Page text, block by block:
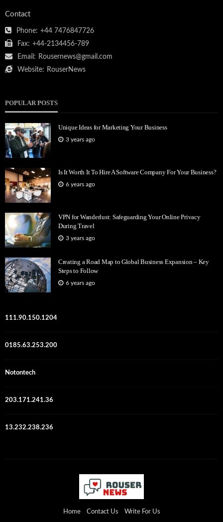
Contact
Phone: +44 7476847726
Fax: +44-2134456-789
Email: Rousernews@gmail.com
Website: RouserNews
POPULAR POSTS
Unique Ideas for Marketing Your Business
3 years ago
Is It Worth It To Hire A Software Company For Your Business?
6 years ago
VPN for Wanderlust: Safeguarding Your Online Privacy
During Travel
3 years ago
Creating a Road Map to Global Business Expansion – Key
Steps to Follow
6 years ago
111.90.150.1204
0185.63.253.200
Notontech
203.171.241.36
13.232.238.236
Home Contact Us Write For Us